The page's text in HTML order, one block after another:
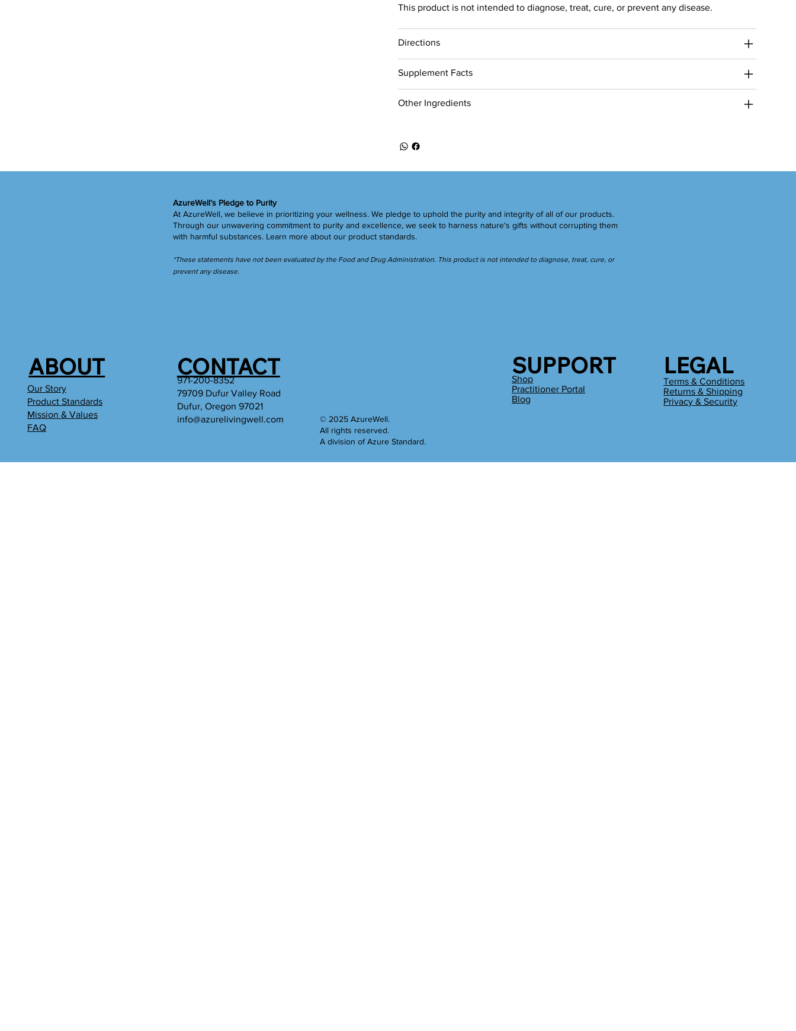
This product is not intended to diagnose, treat, cure, or prevent any disease.
Directions
Supplement Facts
Other Ingredients
ABOUT CONTACT SUPPORT LEGAL
Our Story
Product Standards
Mission & Values
FAQ
971-200-8352
79709 Dufur Valley Road
Dufur, Oregon 97021
info@azurelivingwell.com
Shop
Practitioner Portal
Blog
Terms & Conditions
Returns & Shipping
Privacy & Security
© 2025 AzureWell.
All rights reserved.
A division of Azure Standard.
AzureWell’s Pledge to Purity
At AzureWell, we believe in prioritizing your wellness. We pledge to uphold the purity and integrity of all of our products.
Through our unwavering commitment to purity and excellence, we seek to harness nature's gifts without corrupting them
with harmful substances. Learn more about our product standards.
*These statements have not been evaluated by the Food and Drug Administration. This product is not intended to diagnose, treat, cure, or
prevent any disease.